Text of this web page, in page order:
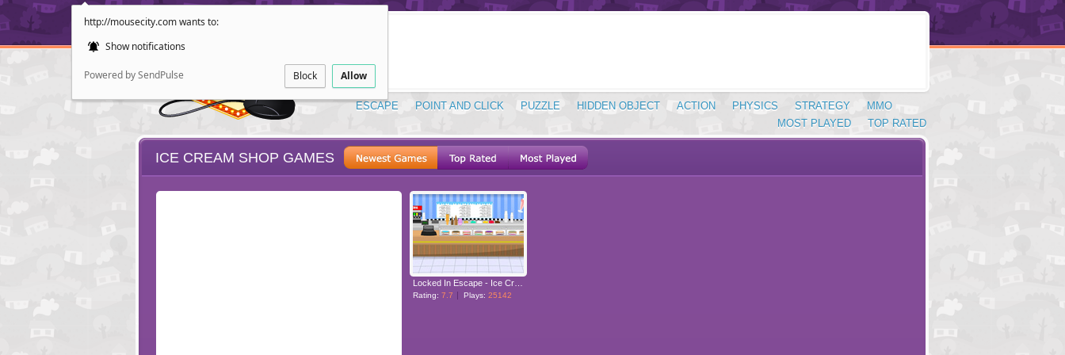
http://mousecity.com wants to:
Show notifications
Powered by SendPulse Block Allow
ESCAPE POINT AND CLICK PUZZLE HIDDEN OBJECT ACTION PHYSICS STRATEGY
MMO
TOP RATED
MOST PLAYED
ICE CREAM SHOP GAMES
Rating: 7.7 Plays: 25142